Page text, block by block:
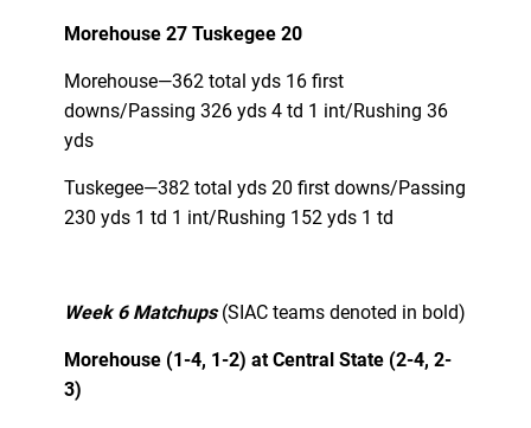
Morehouse 27 Tuskegee 20
Morehouse—362 total yds 16 first
downs/Passing 326 yds 4 td 1 int/Rushing 36
yds
Tuskegee—382 total yds 20 first downs/Passing
230 yds 1 td 1 int/Rushing 152 yds 1 td
Week 6 Matchups(SIAC teams denoted in bold)
Morehouse (1-4, 1-2) at Central State (2-4, 2-
3)